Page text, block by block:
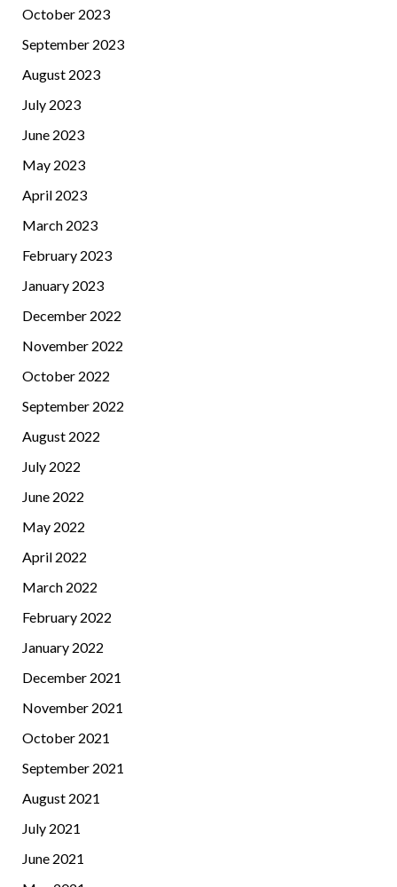
October 2023
September 2023
August 2023
July 2023
June 2023
May 2023
April 2023
March 2023
February 2023
January 2023
December 2022
November 2022
October 2022
September 2022
August 2022
July 2022
June 2022
May 2022
April 2022
March 2022
February 2022
January 2022
December 2021
November 2021
October 2021
September 2021
August 2021
July 2021
June 2021